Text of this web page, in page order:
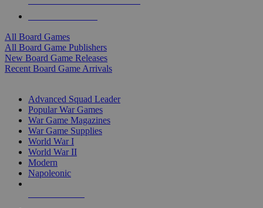
All Board Games
All Board Game Publishers
New Board Game Releases
Recent Board Game Arrivals
Advanced Squad Leader
Popular War Games
War Game Magazines
War Game Supplies
World War I
World War II
Modern
Napoleonic